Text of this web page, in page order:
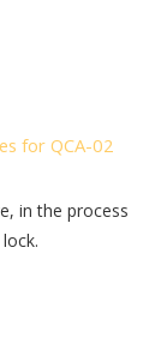
for QCA-02
in the process